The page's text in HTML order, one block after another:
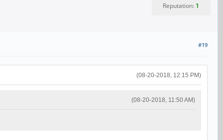
Reputation: 1
#19
(08-20-2018, 12:15 PM)
(08-20-2018, 11:50 AM)